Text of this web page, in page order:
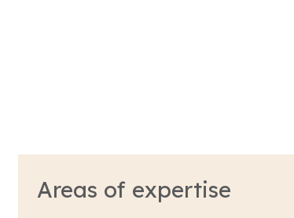
Areas of expertise